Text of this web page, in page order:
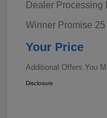
Dealer Processing
Winner Promise
Your Price
Additional Offers You
Disclosure